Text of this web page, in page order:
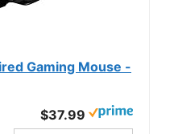
Gaming Mouse -
$37.99